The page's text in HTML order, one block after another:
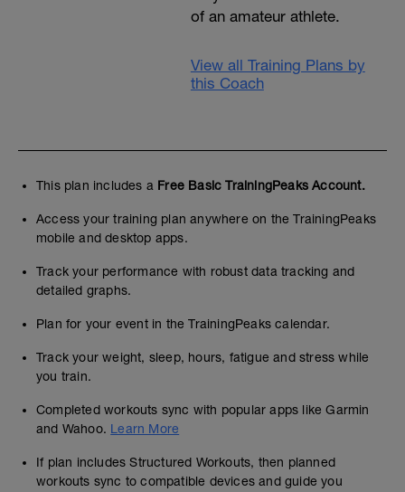
of an amateur athlete.
View all Training Plans by
this Coach
This plan includes a Free Basic TrainingPeaks Account.
Access your training plan anywhere on the TrainingPeaks
mobile and desktop apps.
Track your performance with robust data tracking and
detailed graphs.
Plan for your event in the TrainingPeaks calendar.
Track your weight, sleep, hours, fatigue and stress while
you train.
Completed workouts sync with popular apps like Garmin
and Wahoo. Learn More
If plan includes Structured Workouts, then planned
workouts sync to compatible devices and guide you